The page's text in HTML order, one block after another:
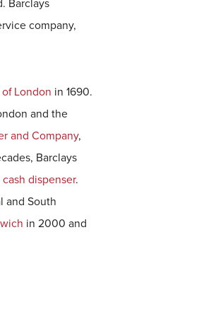
company,
London in 1690.
and the
and Company,
Barclays
cash dispenser.
and South
in 2000 and